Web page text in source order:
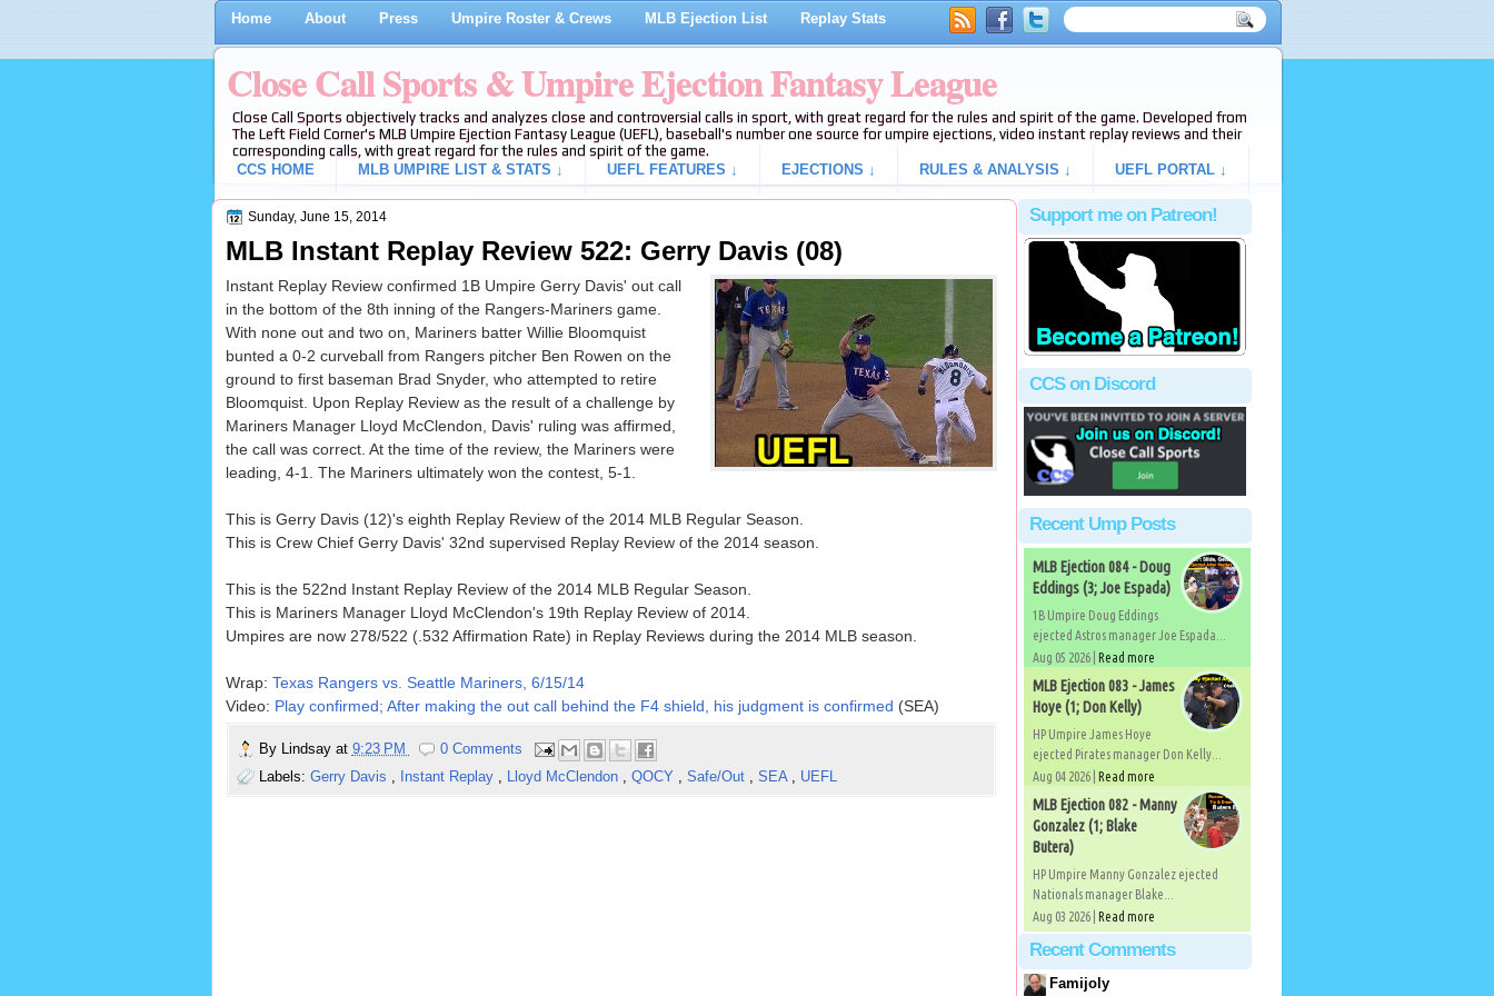
Home About Press Umpire Roster & Crews MLB Ejection List Replay Stats
Close Call Sports & Umpire Ejection Fantasy League
Close Call Sports objectively tracks and analyzes close and controversial calls in sport, with great regard for the rules and spirit of the game. Developed from
The Left Field Corner's MLB Umpire Ejection Fantasy League (UEFL), baseball's number one source for umpire ejections, video instant replay reviews and their
corresponding calls, with great regard for the rules and spirit of the game.
CCS HOME
MLB UMPIRE LIST & STATS ↓ UEFL FEATURES ↓ EJECTIONS ↓ RULES & ANALYSIS ↓ UEFL PORTAL ↓
Sunday, June 15, 2014
MLB Instant Replay Review 522: Gerry Davis (08)
Instant Replay Review confirmed 1B Umpire Gerry Davis' out call
in the bottom of the 8th inning of the Rangers-Mariners game.
With none out and two on, Mariners batter Willie Bloomquist
bunted a 0-2 curveball from Rangers pitcher Ben Rowen on the
ground to first baseman Brad Snyder, who attempted to retire
Bloomquist. Upon Replay Review as the result of a challenge by
Mariners Manager Lloyd McClendon, Davis' ruling was affirmed,
the call was correct. At the time of the review, the Mariners were
leading, 4-1. The Mariners ultimately won the contest, 5-1.
This is Gerry Davis (12)'s eighth Replay Review of the 2014 MLB Regular Season.
This is Crew Chief Gerry Davis' 32nd supervised Replay Review of the 2014 season.
This is the 522nd Instant Replay Review of the 2014 MLB Regular Season.
This is Mariners Manager Lloyd McClendon's 19th Replay Review of 2014.
Umpires are now 278/522 (.532 Affirmation Rate) in Replay Reviews during the 2014 MLB season.
Wrap: Texas Rangers vs. Seattle Mariners, 6/15/14
Video: Play confirmed; After making the out call behind the F4 shield, his judgment is confirmed (SEA)
By Lindsay at 9:23 PM
0 Comments
Labels: Gerry Davis , Instant Replay , Lloyd McClendon , QOCY , Safe/Out , SEA , UEFL
Support me on Patreon!
CCS on Discord
Recent Ump Posts
MLB Ejection 084 - Doug
Eddings (3; Joe Espada)
1B Umpire Doug Eddings
ejected Astros manager Joe Espada...
Aug 05 2026 | Read more
MLB Ejection 083 - James
Hoye (1; Don Kelly)
HP Umpire James Hoye
ejected Pirates manager Don Kelly...
Aug 04 2026 | Read more
MLB Ejection 082 - Manny
Gonzalez (1; Blake
Butera)
HP Umpire Manny Gonzalez ejected
Nationals manager Blake...
Aug 03 2026 | Read more
Recent Comments
Famijoly